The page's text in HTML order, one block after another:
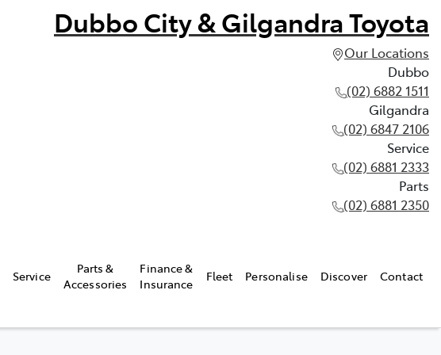
Dubbo City & Gilgandra Toyota
Our Locations
Dubbo
(02) 6882 1511
Gilgandra
(02) 6847 2106
Service
(02) 6881 2333
Parts
(02) 6881 2350
Service
Parts &
Accessories
Finance &
Insurance
Fleet Personalise Discover Contact